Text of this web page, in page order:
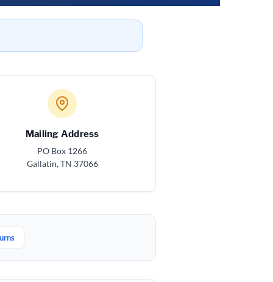
Mailing Address
PO Box 1266
Gallatin, TN 37066